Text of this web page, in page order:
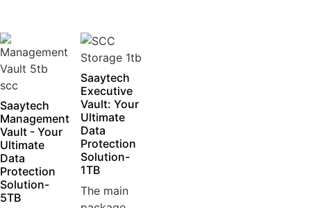
Saaytech
Management
Vault - Your
Ultimate
Data
Protection
Solution-
5TB
Saaytech
Executive
Vault: Your
Ultimate
Data
Protection
Solution-
1TB
The main